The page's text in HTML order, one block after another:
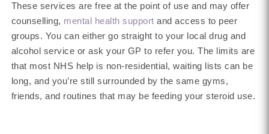
These services are free at the point of use and may offer
counselling, mental health support and access to peer
groups. You can either go straight to your local drug and
alcohol service or ask your GP to refer you. The limits are
that most NHS help is non-residential, waiting lists can be
long, and you’re still surrounded by the same gyms,
friends, and routines that may be feeding your steroid use.